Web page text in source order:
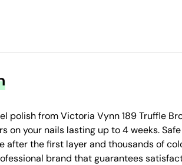
polish from Victoria Vynn 189 Truffle
on your nails lasting up to 4 weeks.
after the first layer and thousands of
brand that guarantees